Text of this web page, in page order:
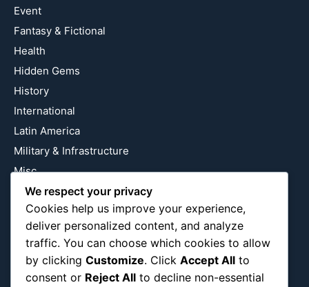
Event
Fantasy & Fictional
Health
Hidden Gems
History
International
Latin America
Military & Infrastructure
Misc
Nature
Pop Culture
Religious
US
We respect your privacy
Cookies help us improve your experience,
deliver personalized content, and analyze
traffic. You can choose which cookies to allow
by clicking Customize. Click Accept All to
consent or Reject All to decline non-essential